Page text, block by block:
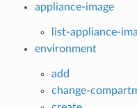
appliance-image
list-appliance-
environment
add
change-